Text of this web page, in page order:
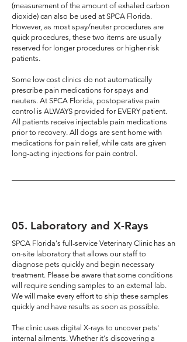
(measurement of the amount of exhaled carbon
dioxide) can also be used at SPCA Florida.
However, as most spay/neuter procedures are
quick procedures, these two items are usually
reserved for longer procedures or higher-risk
patients.
Some low cost clinics do not automatically
prescribe pain medications for spays and
neuters. At SPCA Florida, postoperative pain
control is ALWAYS provided for EVERY patient.
All patients receive injectable pain medications
prior to recovery. All dogs are sent home with
medications for pain relief, while cats are given
long-acting injections for pain control.
05. Laboratory and X-Rays
SPCA Florida's full-service Veterinary Clinic has an
on-site laboratory that allows our staff to
diagnose pets quickly and begin necessary
treatment. Please be aware that some conditions
will require sending samples to an external lab.
We will make every effort to ship these samples
quickly and have results as soon as possible.
The clinic uses digital X-rays to uncover pets'
internal ailments. Whether it's discovering a